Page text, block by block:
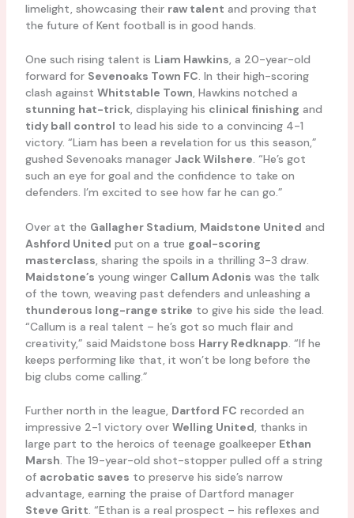
limelight, showcasing their raw talent and proving that
the future of Kent football is in good hands.
One such rising talent is Liam Hawkins, a 20-year-old
forward for Sevenoaks Town FC. In their high-scoring
clash against Whitstable Town, Hawkins notched a
stunning hat-trick, displaying his clinical finishing and
tidy ball control to lead his side to a convincing 4-1
victory. “Liam has been a revelation for us this season,”
gushed Sevenoaks manager Jack Wilshere. “He’s got
such an eye for goal and the confidence to take on
defenders. I’m excited to see how far he can go.”
Over at the Gallagher Stadium Maidstone United and
Ashford United put on a true goal-scoring
masterclass , sharing the spoils in a thrilling 3-3 draw.
Maidstone’s young winger Callum Adonis was the talk
of the town, weaving past defenders and unleashing a
thunderous long-range strike to give his side the lead.
“Callum is a real talent – he’s got so much flair and
creativity,” said Maidstone boss Harry Redknapp . “If he
keeps performing like that, it won’t be long before the
big clubs come calling.”
Further north in the league, Dartford FC recorded an
impressive 2-1 victory over Welling United, thanks in
large part to the heroics of teenage goalkeeper Ethan
Marsh. The 19-year-old shot-stopper pulled off a string
of acrobatic saves to preserve his side’s narrow
advantage, earning the praise of Dartford manager
Steve Gritt. “Ethan is a real prospect – his reflexes and